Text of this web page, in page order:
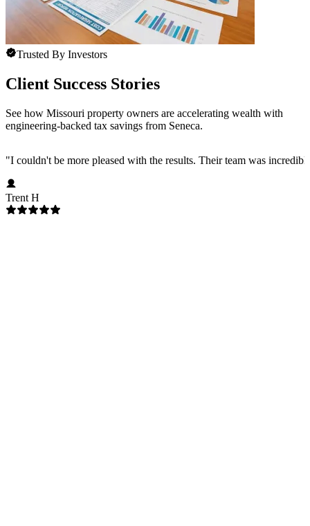
Trusted By Investors
Client Success Stories
See how Missouri property owners are accelerating wealth with
engineering-backed tax savings from Seneca.
"I couldn't be more pleased with the results. Their team was
Trent H